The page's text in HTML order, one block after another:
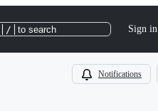
/ to search Sign in
Notifications